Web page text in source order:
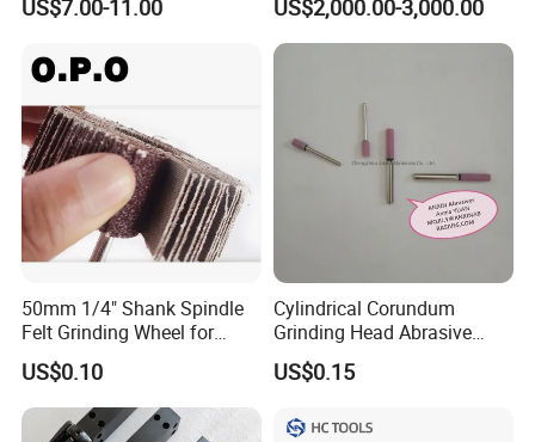
US$7.00-11.00
Vertical Honing Machines
US$2,000.00-3,000.00
50mm 1/4" Shank Spindle
Felt Grinding Wheel for
Metal Mounted Flap Wheel
for Polishing Rust
Removing Ao Alumina
Oxide
US$0.10
Cylindrical Corundum
Grinding Head Abrasive
Point
US$0.15